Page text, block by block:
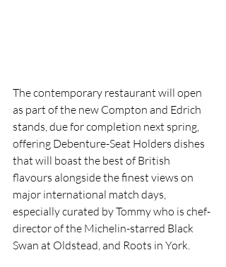
The contemporary restaurant will open
as part of the new Compton and Edrich
stands, due for completion next spring,
offering Debenture-Seat Holders dishes
that will boast the best of British
flavours alongside the finest views on
major international match days,
especially curated by Tommy who is chef-
director of the Michelin-starred Black
Swan at Oldstead, and Roots in York.